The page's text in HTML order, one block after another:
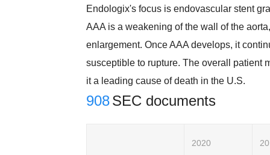
Endologix's focus is endovascular stent
AAA is a weakening of the wall of the
enlargement. Once AAA develops, it
susceptible to rupture. The overall patient
it a leading cause of death in the U.S.
908SEC documents
2020